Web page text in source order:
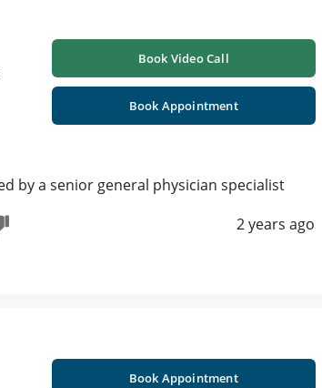
Book Video Call
Book Appointment
by a senior general physician specialist
2 years ago
Book Appointment